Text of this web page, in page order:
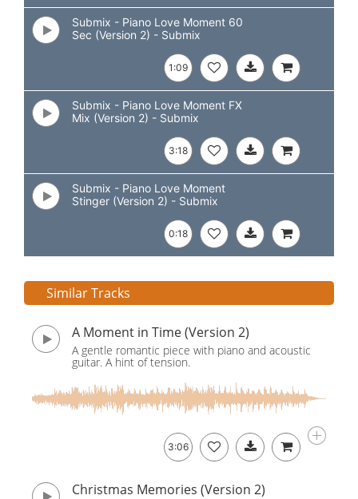
Submix - Piano Love Moment 60
Sec (Version 2) - Submix
1:09
Submix - Piano Love Moment FX
Mix (Version 2) - Submix
3:18
Submix - Piano Love Moment
Stinger (Version 2) - Submix
0:18
Similar Tracks
A Moment in Time (Version 2)
A gentle romantic piece with piano and acoustic
guitar. A hint of tension.
3:06
Christmas Memories (Version 2)